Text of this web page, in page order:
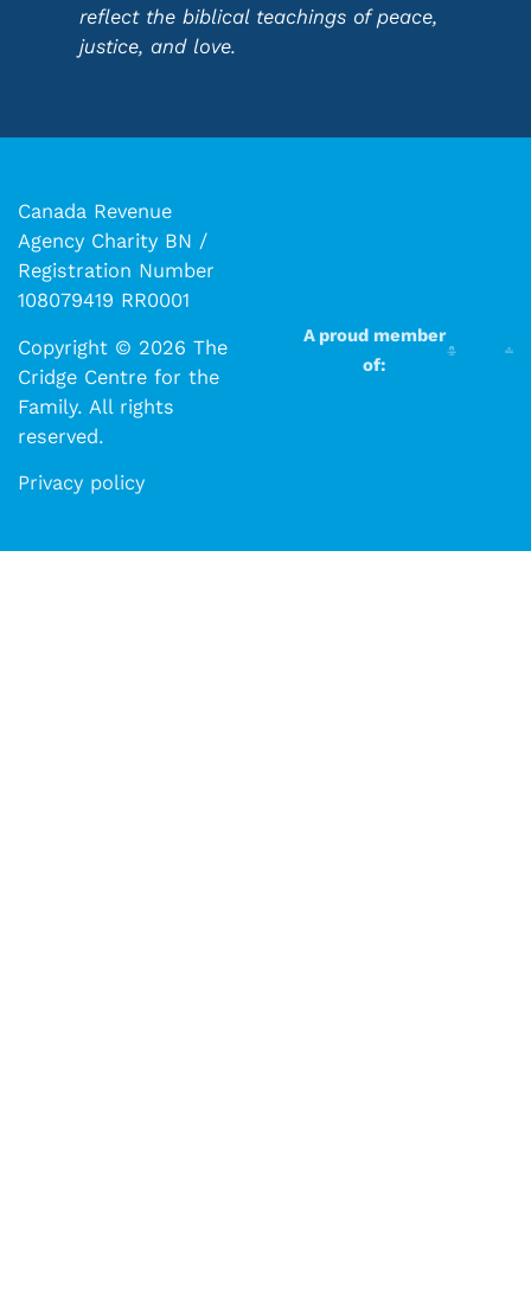
reflect the biblical teachings of peace,
justice, and love.
Canada Revenue
Agency Charity BN /
Registration Number
108079419 RR0001
Copyright © 2026 The
Cridge Centre for the
Family. All rights
reserved.​​
Privacy policy
A proud member
of: